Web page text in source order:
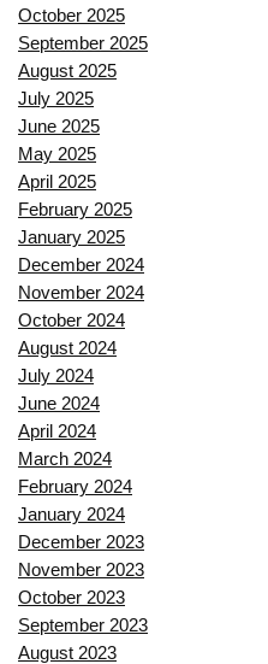
October 2025
September 2025
August 2025
July 2025
June 2025
May 2025
April 2025
February 2025
January 2025
December 2024
November 2024
October 2024
August 2024
July 2024
June 2024
April 2024
March 2024
February 2024
January 2024
December 2023
November 2023
October 2023
September 2023
August 2023